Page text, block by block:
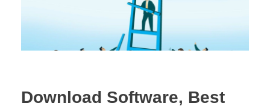
Download Software, Best